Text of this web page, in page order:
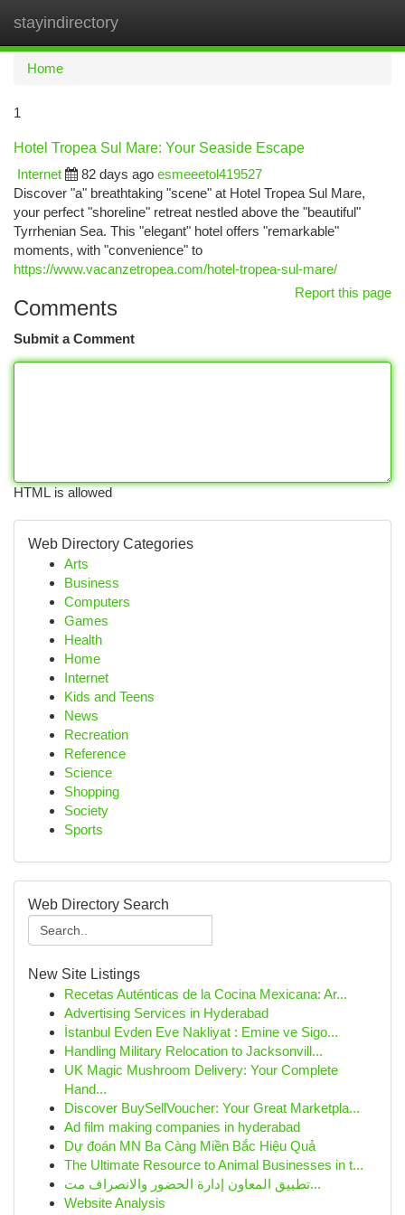
stayindirectory
Home
1
Hotel Tropea Sul Mare: Your Seaside Escape
Internet
82 days ago esmeeetol419527
Discover "a" breathtaking "scene" at Hotel Tropea Sul Mare,
your perfect "shoreline" retreat nestled above the "beautiful"
Tyrrhenian Sea. This "elegant" hotel offers "remarkable"
moments, with "convenience" to
https://www.vacanzetropea.com/hotel-tropea-sul-mare/
Report this page
Comments
Submit a Comment
HTML is allowed
Web Directory Categories
Arts
Business
Computers
Games
Health
Home
Internet
Kids and Teens
News
Recreation
Reference
Science
Shopping
Society
Sports
Web Directory Search
New Site Listings
Recetas Auténticas de la Cocina Mexicana: Ar...
Advertising Services in Hyderabad
İstanbul Evden Eve Nakliyat : Emine ve Sigo...
Handling Military Relocation to Jacksonvill...
UK Magic Mushroom Delivery: Your Complete
Hand...
Discover BuySellVoucher: Your Great Marketpla...
Ad film making companies in hyderabad
Dự đoán MN Ba Càng Miền Bắc Hiệu Quả
The Ultimate Resource to Animal Businesses in t...
تطبيق المعاون إدارة الحضور والانصراف مت...
Website Analysis